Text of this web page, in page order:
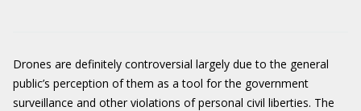
Drones are definitely controversial largely due to the general
public’s perception of them as a tool for the government
surveillance and other violations of personal civil liberties. The